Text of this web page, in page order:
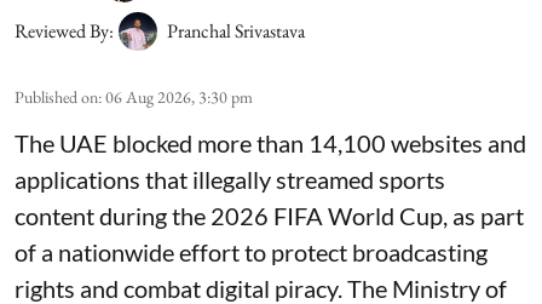
Reviewed By:
Pranchal Srivastava
Published on:06 Aug 2026, 3:30 pm
The UAE blocked more than 14,100 websites and
applications that illegally streamed sports
content during the 2026 FIFA World Cup, as part
of a nationwide effort to protect broadcasting
rights and combat digital piracy. The Ministry of